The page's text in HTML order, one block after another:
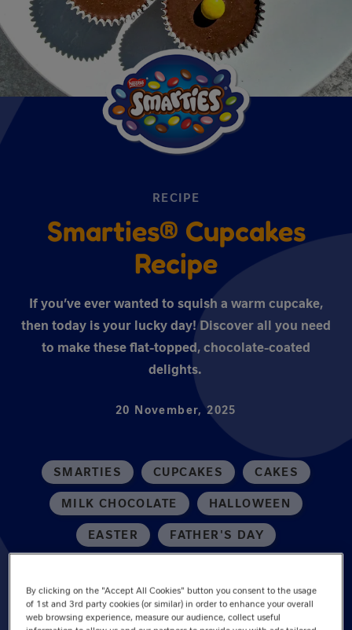
RECIPE
Smarties® Cupcakes
Recipe
If you’ve ever wanted to squish a warm cupcake,
then today is your lucky day! Discover all you need
to make these flat-topped, chocolate-coated
delights.
20 November, 2025
SMARTIES CUPCAKES CAKES
MILK CHOCOLATE HALLOWEEN
EASTER FATHER'S DAY
By clicking on the "Accept All Cookies" button you consent to the usage
of 1st and 3rd party cookies (or similar) in order to enhance your overall
web browsing experience, measure our audience, collect useful